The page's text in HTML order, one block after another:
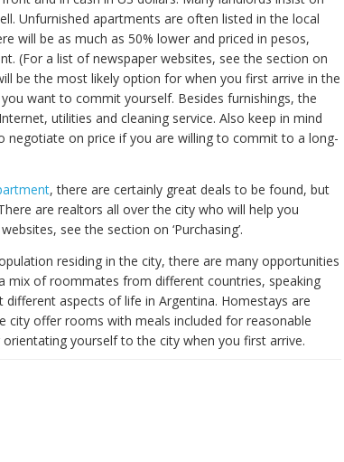
Unfurnished apartments are often listed in the local
will be as much as 50% lower and priced in pesos,
(For a list of newspaper websites, see the section on
be the most likely option for when you first arrive in the
want to commit yourself. Besides furnishings, the
utilities and cleaning service. Also keep in mind
negotiate on price if you are willing to commit to a long-
, there are certainly great deals to be found, but
are realtors all over the city who will help you
see the section on ‘Purchasing’.
residing in the city, there are many opportunities
mix of roommates from different countries, speaking
aspects of life in Argentina. Homestays are
offer rooms with meals included for reasonable
yourself to the city when you first arrive.